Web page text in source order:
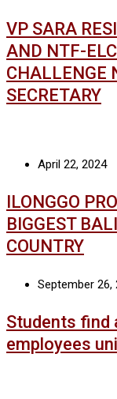
VP SARA
AND NTF-
CHALLENGE
SECRETARY
April 22, 2024
ILONGGO
BIGGEST
COUNTRY
September 26,
Students find
employees